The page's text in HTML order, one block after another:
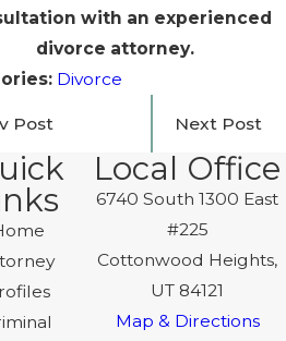
with an experienced
divorce attorney.
Divorce
Post Next Post
Local Office
6740 South 1300 East
#225
Cottonwood Heights,
UT 84121
Map & Directions